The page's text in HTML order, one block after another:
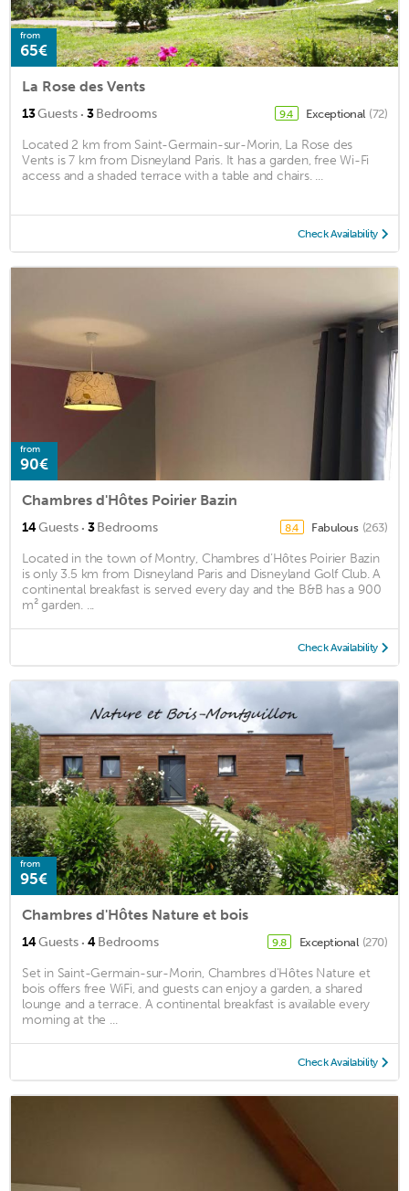
from
65€
La Rose des Vents
13Guests · 3Bedrooms 9.4 Exceptional (72)
Located 2 km from Saint-Germain-sur-Morin, La Rose des
Vents is 7 km from Disneyland Paris. It has a garden, free Wi-Fi
access and a shaded terrace with a table and chairs. ...
Check Availability
from
90€
Chambres d'Hôtes Poirier Bazin
14Guests · 3Bedrooms 8.4 Fabulous (263)
Located in the town of Montry, Chambres d’Hôtes Poirier Bazin
is only 3.5 km from Disneyland Paris and Disneyland Golf Club. A
continental breakfast is served every day and the B&B has a 900
m² garden. ...
Check Availability
from
95€
Chambres d'Hôtes Nature et bois
14Guests · 4Bedrooms 9.8 Exceptional (270)
Set in Saint-Germain-sur-Morin, Chambres d'Hôtes Nature et
bois offers free WiFi, and guests can enjoy a garden, a shared
lounge and a terrace. A continental breakfast is available every
morning at the ...
Check Availability